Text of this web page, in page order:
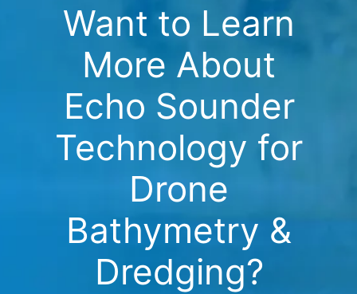
Want to Learn
More About
Echo Sounder
Technology for
Drone
Bathymetry &
Dredging?